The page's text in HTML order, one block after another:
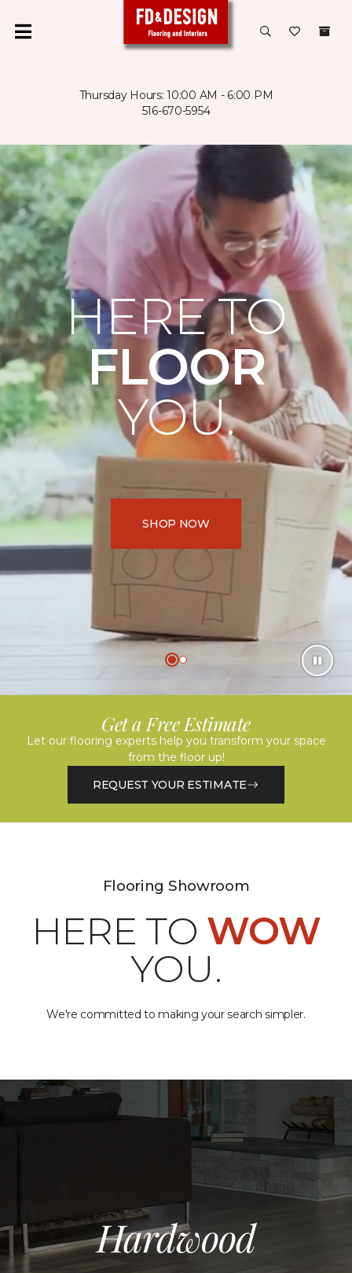
Thursday Hours: 10:00 AM - 6:00 PM
516-670-5954
HERE TO
FLOOR
YOU.
SHOP NOW
Get a Free Estimate
Let our flooring experts help you transform your space
from the floor up!
REQUEST YOUR ESTIMATE
Flooring Showroom
HERE TO WOW
YOU.
We're committed to making your search simpler.
Hardwood